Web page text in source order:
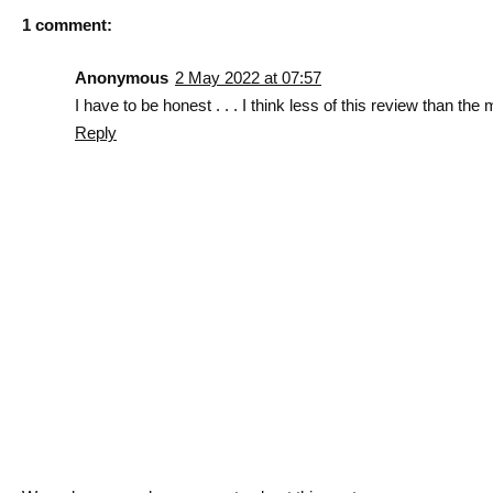
1 comment:
Anonymous 2 May 2022 at 07:57
I have to be honest . . . I think less of this review than the
Reply